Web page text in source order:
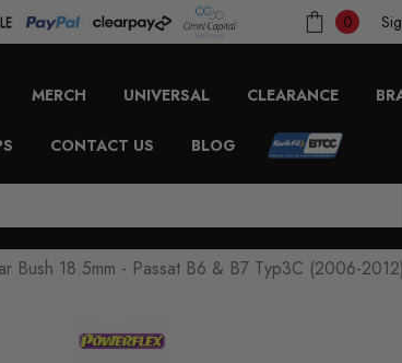
0
MERCH UNIVERSAL CLEARANCE
CONTACT US BLOG
Bush 18.5mm - Passat B6 & B7 Typ3C (2006-